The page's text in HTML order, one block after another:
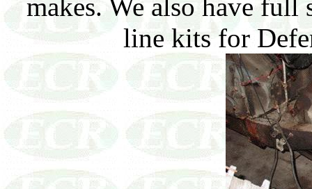
makes. We also have
line kits for